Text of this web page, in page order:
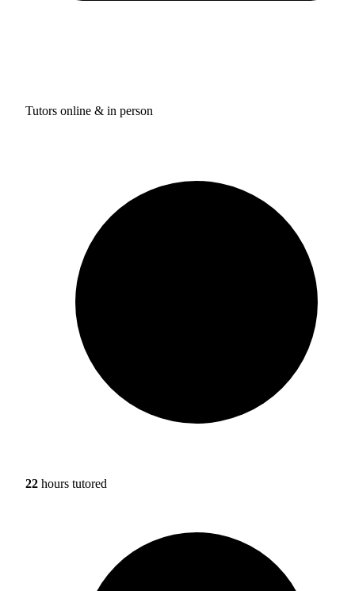
Tutors online & in person
22 hours tutored